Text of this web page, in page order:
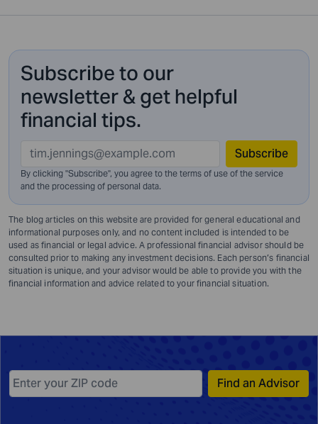
Subscribe to our
newsletter & get helpful
financial tips.
Subscribe
By clicking "Subscribe", you agree to the terms of use of the service
and the processing of personal data.
The blog articles on this website are provided for general educational and
informational purposes only, and no content included is intended to be
used as financial or legal advice. A professional financial advisor should be
consulted prior to making any investment decisions. Each person’s financial
situation is unique, and your advisor would be able to provide you with the
financial information and advice related to your financial situation.
Find an Advisor